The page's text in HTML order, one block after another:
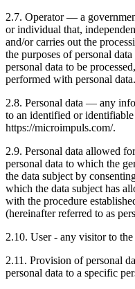
2.7. Operator — a
or individual that,
and/or carries out the
the purposes of personal
personal data to be
performed with personal data.
2.8. Personal data — any
to an identified or
https://microimpuls.com/.
2.9. Personal data allowed
personal data to which the
the data subject by
which the data subject has
with the procedure
(hereinafter referred to as
2.10. User - any visitor to
2.11. Provision of personal
personal data to a specific